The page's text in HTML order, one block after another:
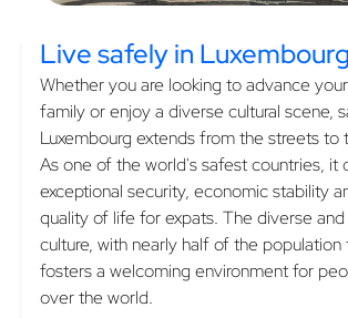
Live safelyin Luxembourg
Whether you are looking to advance
family or enjoy a diverse cultural scene,
Luxembourg extends from the streets to
As one of the world's safest countries, it
exceptional security, economic stability
quality of life for expats. The diverse and
culture, with nearly half of the
fosters a welcoming environment for
over the world.